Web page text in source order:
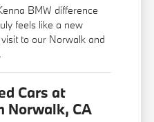
BMW difference
feels like a new
to our Norwalk and
Cars at
Norwalk, CA